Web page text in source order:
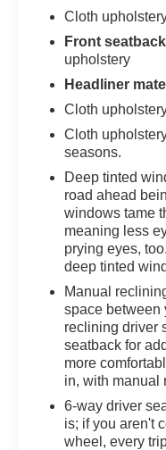
Cloth
Front
upholstery
Headliner
Cloth
Cloth
seasons.
Deep tinted
road ahead
windows tame
meaning less
prying eyes,
deep tinted
Manual
space between
reclining driver
seatback for
more
in, with manual
6-way driver
is; if you aren't
wheel, every